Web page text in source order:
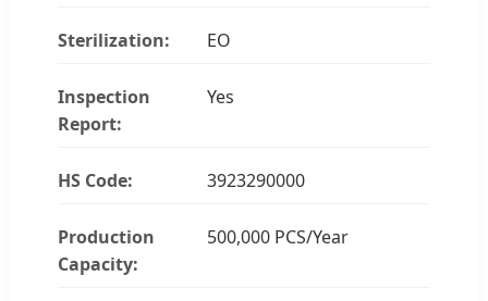
Sterilization: EO
Inspection
Report:
Yes
HS Code: 3923290000
Production
Capacity:
500,000 PCS/Year